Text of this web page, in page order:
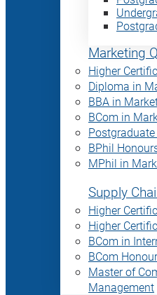
Marketing
Higher
Diploma in
BBA in
BCom in
BPhil
MPhil in
Supply
Higher
Higher
BCom in
BCom
Master of
Management